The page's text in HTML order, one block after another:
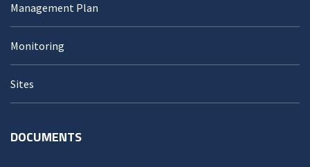
Management Plan
Monitoring
Sites
DOCUMENTS